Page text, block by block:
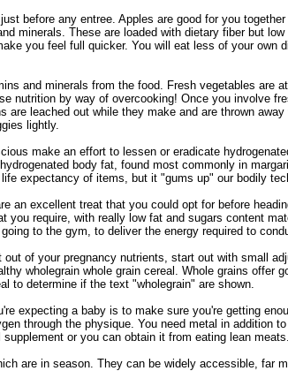
before any entree. Apples are good for you
minerals. These are loaded with dietary fiber but
you feel full quicker. You will eat less of your own
and minerals from the food. Fresh vegetables are
nutrition by way of overcooking! Once you involve
are leached out while they make and are thrown
lightly.
make an effort to lessen or eradicate
body fat, found most commonly in
expectancy of items, but it "gums up" our bodily
an excellent treat that you could opt for before
you require, with really low fat and sugars content
to the gym, to deliver the energy required to
of your pregnancy nutrients, start out with small
wholegrain whole grain cereal. Whole grains offer
to determine if the text "wholegrain" are shown.
expecting a baby is to make sure you're getting
through the physique. You need metal in addition
or you can obtain it from eating lean meats.
are in season. They can be widely accessible, far